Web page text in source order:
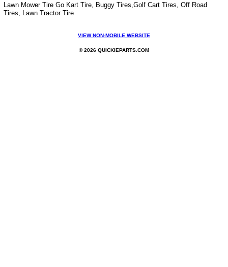
Lawn Mower Tire Go Kart Tire, Buggy Tires,Golf Cart Tires, Off Road
Tires, Lawn Tractor Tire
VIEW NON-MOBILE WEBSITE
© 2026 QUICKIEPARTS.COM